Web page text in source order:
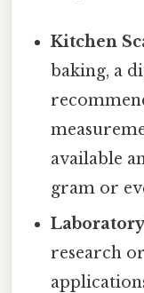
Kitchen
baking, a
available
gram or
research